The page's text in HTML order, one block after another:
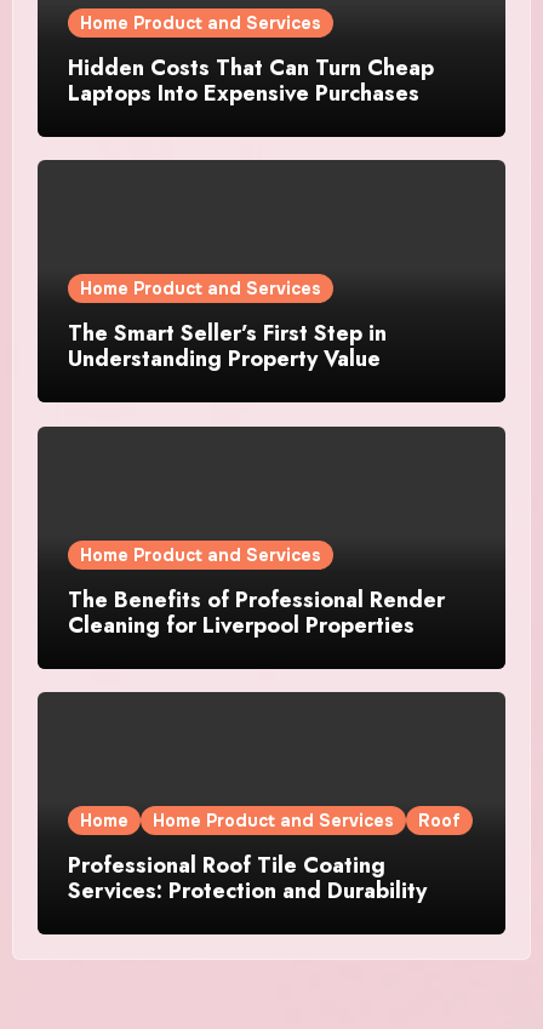
Home Product and Services
Hidden Costs That Can Turn Cheap
Laptops Into Expensive Purchases
Home Product and Services
The Smart Seller’s First Step in
Understanding Property Value
Home Product and Services
The Benefits of Professional Render
Cleaning for Liverpool Properties
Home Home Product and Services Roof
Professional Roof Tile Coating
Services: Protection and Durability